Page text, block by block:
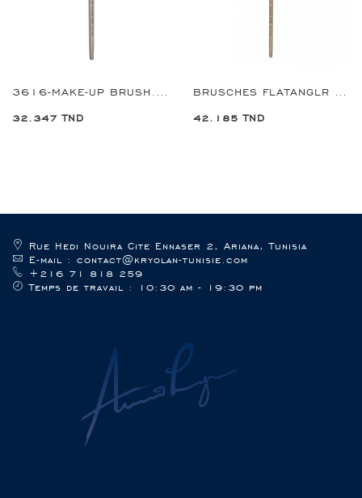
3616-MAKE-UP BRUSH.FLAT#16
32.347 TND
BRUSCHES FLATANGLR 12 REF:3712
42.185 TND
Rue Hedi Nouira Cite Ennaser 2, Ariana, Tunisia
E-mail : contact@kryolan-tunisie.com
+216 71 818 259
Temps de travail : 10:30 am - 19:30 pm